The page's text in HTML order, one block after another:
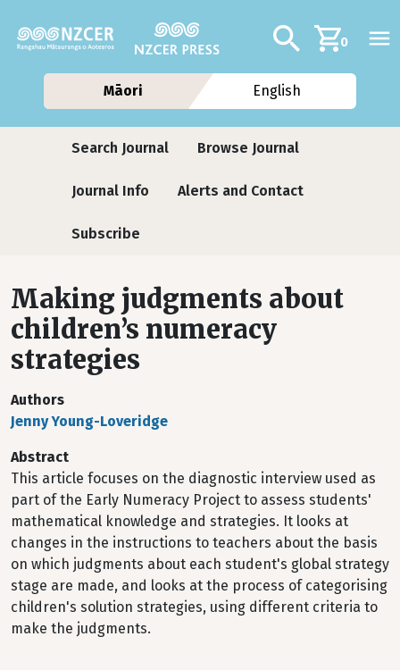
Additional
Search0
Māori English
Journals
Search Journal Browse Journal
Journal Info Alerts and Contact
Subscribe
Making judgments about
children’s numeracy
strategies
Authors
Jenny Young-Loveridge
Abstract
This article focuses on the diagnostic interview used as
part of the Early Numeracy Project to assess students'
mathematical knowledge and strategies. It looks at
changes in the instructions to teachers about the basis
on which judgments about each student's global strategy
stage are made, and looks at the process of categorising
children's solution strategies, using different criteria to
make the judgments.